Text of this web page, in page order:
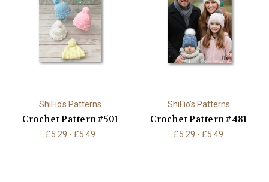
ShiFio's Patterns
Crochet Pattern #501
£5.29 - £5.49
ShiFio's Patterns
Crochet Pattern #481
£5.29 - £5.49